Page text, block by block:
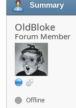
Summary
OldBloke
Forum Member
Offline